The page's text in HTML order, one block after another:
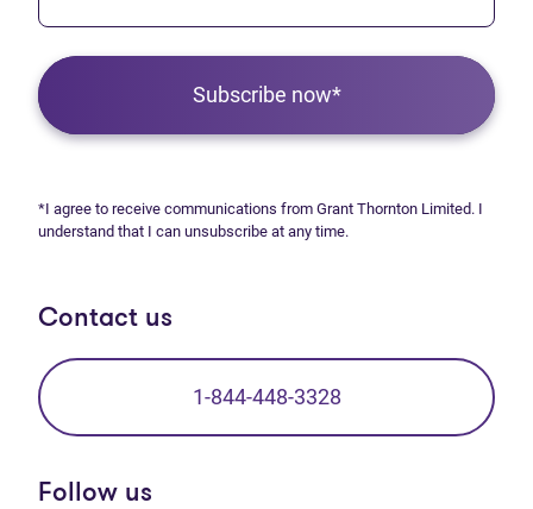
Subscribe now*
*I agree to receive communications from Grant Thornton Limited. I
understand that I can unsubscribe at any time.
Contact us
1-844-448-3328
Follow us